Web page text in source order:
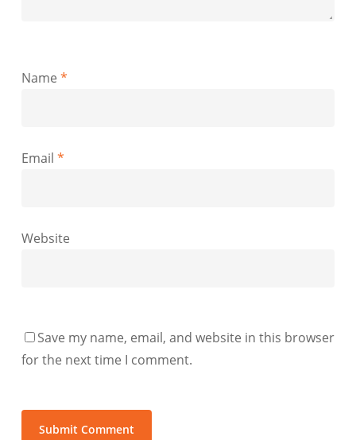
Name *
Email *
Website
Save my name, email, and website in this browser
for the next time I comment.